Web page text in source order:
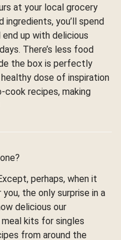
at your local grocery
you’ll spend
up with delicious
There’s less food
the box is perfectly
dose of inspiration
recipes, making
perhaps, when it
the only surprise in a
delicious our
kits for singles
from around the